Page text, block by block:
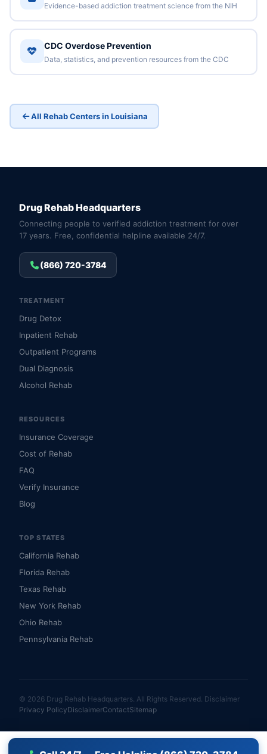
Evidence-based addiction treatment science from the NIH
CDC Overdose Prevention
Data, statistics, and prevention resources from the CDC
All Rehab Centers in Louisiana
Drug Rehab Headquarters
Connecting people to verified addiction treatment for over
17 years. Free, confidential helpline available 24/7.
(866) 720-3784
TREATMENT
Drug Detox
Inpatient Rehab
Outpatient Programs
Dual Diagnosis
Alcohol Rehab
RESOURCES
Insurance Coverage
Cost of Rehab
FAQ
Verify Insurance
Blog
TOP STATES
California Rehab
Florida Rehab
Texas Rehab
New York Rehab
Ohio Rehab
Pennsylvania Rehab
© 2026 Drug Rehab Headquarters. All Rights Reserved. Disclaimer
Privacy PolicyDisclaimerContactSitemap